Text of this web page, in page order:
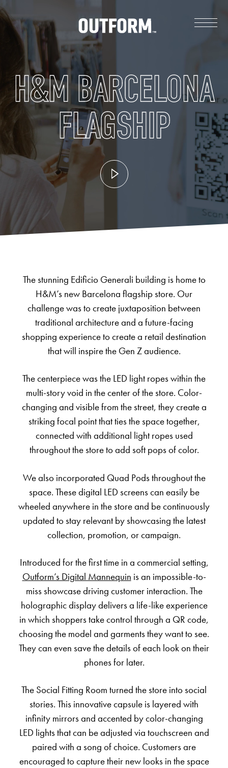
H&M BARCELONA
FLAGSHIP
The stunning Edificio Generali building is home to
H&M’s new Barcelona flagship store. Our
challenge was to create juxtaposition between
traditional architecture and a future-facing
shopping experience to create a retail destination
that will inspire the Gen Z audience.
The centerpiece was the LED light ropes within the
multi-story void in the center of the store. Color-
changing and visible from the street, they create a
striking focal point that ties the space together,
connected with additional light ropes used
throughout the store to add soft pops of color.
We also incorporated Quad Pods throughout the
space. These digital LED screens can easily be
wheeled anywhere in the store and be continuously
updated to stay relevant by showcasing the latest
collection, promotion, or campaign.
Introduced for the first time in a commercial setting,
Outform’s Digital Mannequin is an impossible-to-
miss showcase driving customer interaction. The
holographic display delivers a life-like experience
in which shoppers take control through a QR code,
choosing the model and garments they want to see.
They can even save the details of each look on their
phones for later.
The Social Fitting Room turned the store into social
stories. This innovative capsule is layered with
infinity mirrors and accented by color-changing
LED lights that can be adjusted via touchscreen and
paired with a song of choice. Customers are
encouraged to capture their new looks in the space